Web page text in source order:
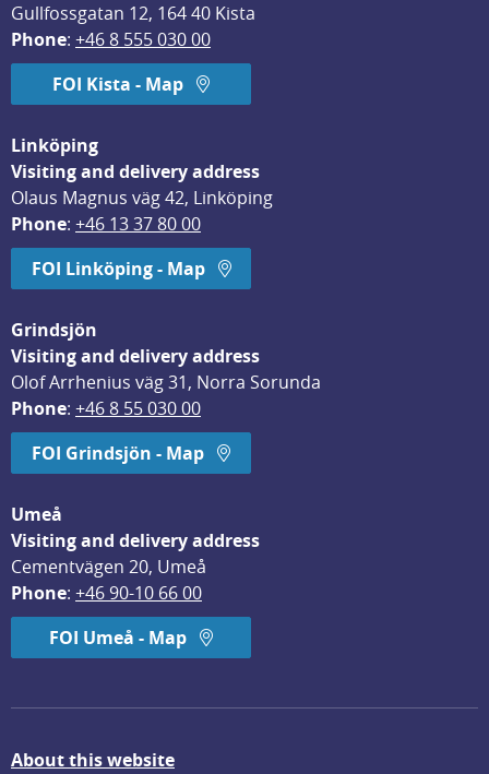
Gullfossgatan 12, 164 40 Kista
Phone: +46 8 555 030 00
FOI Kista - Map
Linköping
Visiting and delivery address
Olaus Magnus väg 42, Linköping
Phone: +46 13 37 80 00
FOI Linköping - Map
Grindsjön
Visiting and delivery address
Olof Arrhenius väg 31, Norra Sorunda
Phone: +46 8 55 030 00
FOI Grindsjön - Map
Umeå
Visiting and delivery address
Cementvägen 20, Umeå
Phone: +46 90-10 66 00
FOI Umeå - Map
About this website